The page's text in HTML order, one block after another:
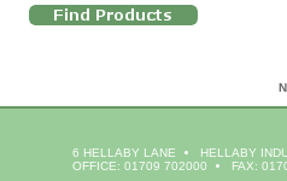
6 HELLABY LANE
HELLABY
OFFICE: 01709 702000
FAX: